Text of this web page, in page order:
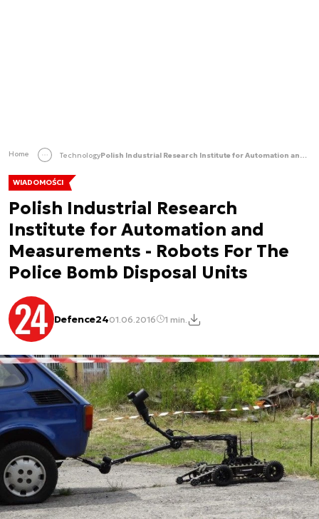
Home Technology Polish Industrial Research Institute for Automation and Measurements - Robots For The Police Bomb Disposal Units
WIADOMOŚCI
Polish Industrial Research
Institute for Automation and
Measurements - Robots For The
Police Bomb Disposal Units
Defence2401.06.2016 1 min.